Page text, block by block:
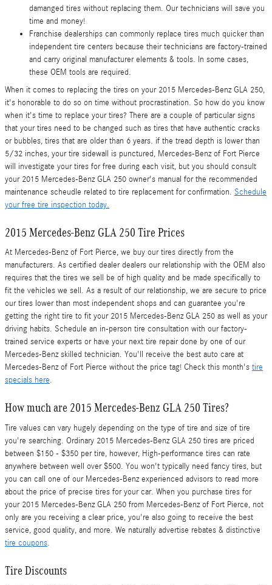
damanged tires without replacing them. Our technicians will save you
time and money!
Franchise dealerships can commonly replace tires much quicker than
independent tire centers because their technicians are factory-trained
and carry original manufacturer elements & tools. In some cases,
these OEM tools are required.
When it comes to replacing the tires on your 2015 Mercedes-Benz GLA 250,
it's honorable to do so on time without procrastination. So how do you know
when it's time to replace your tires? There are a couple of particular signs
that your tires need to be changed such as tires that have authentic cracks
or bubbles, tires that are older than 6 years. if the tread depth is lower than
5/32 inches, your tire sidewall is punctured, Mercedes-Benz of Fort Pierce
will investigate your tires for free during each visit, but you should consult
your 2015 Mercedes-Benz GLA 250 owner's manual for the recommended
maintenance scheudle related to tire replacement for confirmation. Schedule
your free tire inspection today.
2015 Mercedes-Benz GLA 250 Tire Prices
At Mercedes-Benz of Fort Pierce, we buy our tires directly from the
manufacturers. As certified dealer dealers our relationship with the OEM also
requires that the tires we sell be of high quality and be made specifically to
fit the vehicles we sell. As a result of our relationship, we are secure to price
our tires lower than most independent shops and can guarantee you're
getting the right tire to fit your 2015 Mercedes-Benz GLA 250 as well as your
driving habits. Schedule an in-person tire consultation with our factory-
trained service experts or have your next tire repair done by one of our
Mercedes-Benz skilled technician. You'll receive the best auto care at
Mercedes-Benz of Fort Pierce without the price tag! Check this month's tire
specials here.
How much are 2015 Mercedes-Benz GLA 250 Tires?
Tire values can vary hugely depending on the type of tire and size of tire
you're searching. Ordinary 2015 Mercedes-Benz GLA 250 tires are priced
between $150 - $350 per tire, however, High-performance tires can rate
anywhere between well over $500. You won't typically need fancy tires, but
you can call one of our Mercedes-Benz experienced advisors to read more
about the price of precise tires for your car. When you purchase tires for
your 2015 Mercedes-Benz GLA 250 from Mercedes-Benz of Fort Pierce, not
only are you receiving a clear price, you're also going to receive the best
service, good quality, and more. We naturally advertise rebates & distinctive
tire coupons.
Tire Discounts